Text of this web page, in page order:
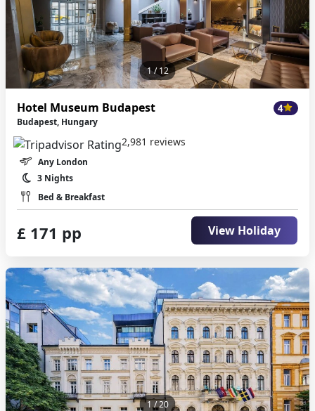
1/ 12
Hotel Museum Budapest 4
Budapest, Hungary
2,981 reviews
Any London
3 Nights
Bed & Breakfast
£ 171 pp View Holiday
1/ 20